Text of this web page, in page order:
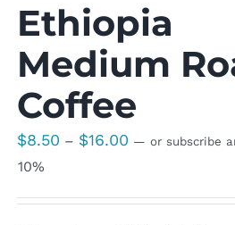
Ethiopia
Medium
Coffee
$8.50 – $16.00Price
— or subscribe
10%